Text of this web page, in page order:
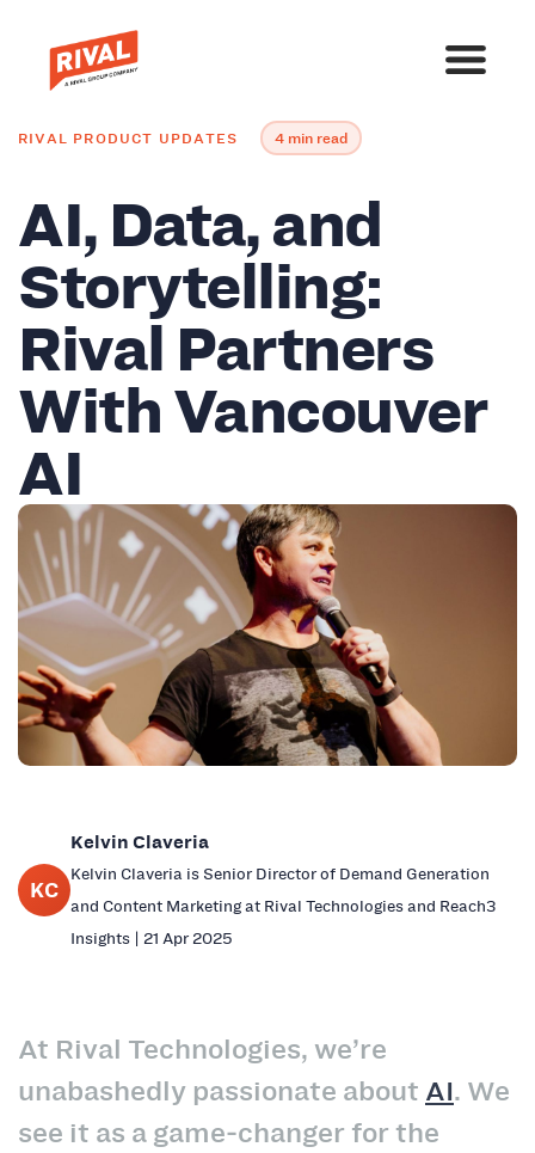
RIVAL PRODUCT UPDATES 4 min read
AI, Data, and
Storytelling:
Rival Partners
With Vancouver
AI
KC
Kelvin Claveria
Kelvin Claveria is Senior Director of Demand Generation
and Content Marketing at Rival Technologies and Reach3
Insights | 21 Apr 2025
At Rival Technologies, we’re
unabashedly passionate about AI. We
see it as a game‑changer for the